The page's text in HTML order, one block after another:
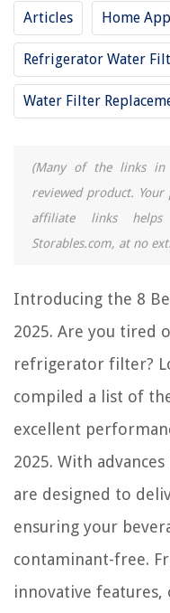
Articles Home
Refrigerator Water
Water Filter
(Many of the links in
reviewed product.
affiliate links
Storables.com, at no
Introducing the 8
2025. Are you tired
refrigerator filter?
compiled a list of
excellent
2025. With
are designed to
ensuring your
contaminant-free.
innovative
REVIEWS
The Rise of Pet-Conscious
Homes